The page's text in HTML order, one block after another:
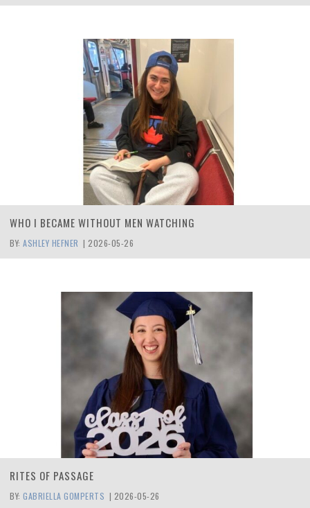
WHO I BECAME WITHOUT MEN WATCHING
BY: ASHLEY HEFNER | 2026-05-26
RITES OF PASSAGE
BY: GABRIELLA GOMPERTS | 2026-05-26